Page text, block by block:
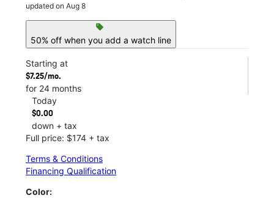
updated on Aug 8
sell
50% off when you add a watch line
Starting at
$7.25/mo.
for 24 months
Today
$0.00
down + tax
Full price: $174 + tax
Terms & Conditions
Financing Qualification
Color: